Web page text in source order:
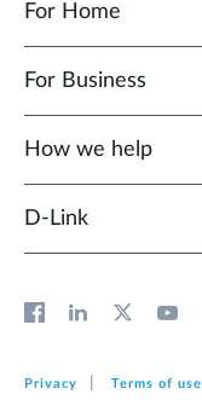
For Home
For Business
How we help
D‑Link
Privacy Terms of use